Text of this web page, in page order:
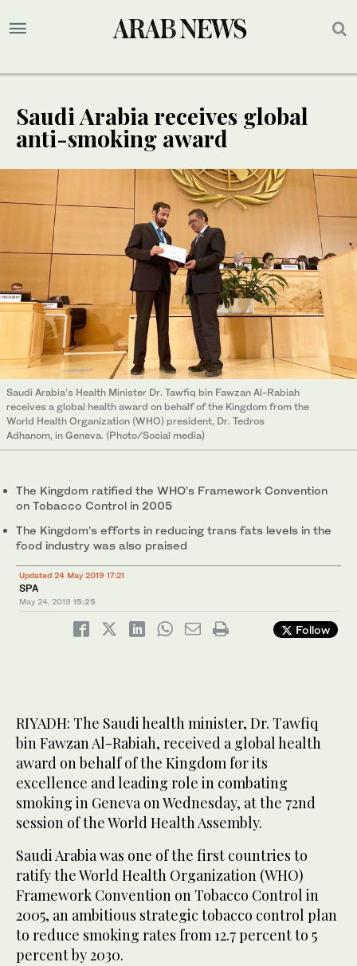
Saudi Arabia receives global
anti-smoking award
Saudi Arabia’s Health Minister Dr. Tawfiq bin Fawzan Al-Rabiah
receives a global health award on behalf of the Kingdom from the
World Health Organization (WHO) president, Dr. Tedros
Adhanom, in Geneva. (Photo/Social media)
The Kingdom ratified the WHO’s Framework Convention
on Tobacco Control in 2005
The Kingdom’s efforts in reducing trans fats levels in the
food industry was also praised
Updated 24 May 2019 17:21
SPA
May 24, 2019 15:25
Follow
RIYADH: The Saudi health minister, Dr. Tawfiq
bin Fawzan Al-Rabiah, received a global health
award on behalf of the Kingdom for its
excellence and leading role in combating
smoking in Geneva on Wednesday, at the 72nd
session of the World Health Assembly.
Saudi Arabia was one of the first countries to
ratify the World Health Organization (WHO)
Framework Convention on Tobacco Control in
2005, an ambitious strategic tobacco control plan
to reduce smoking rates from 12.7 percent to 5
percent by 2030.